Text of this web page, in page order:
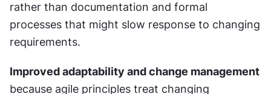
rather than documentation and formal
processes that might slow response to changing
requirements.
Improved adaptability and change management
because agile principles treat changing